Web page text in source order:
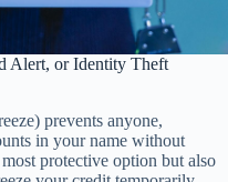
Alert, or Identity Theft
prevents anyone,
in your name without
protective option but also